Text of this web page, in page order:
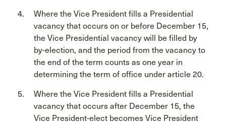
Where the Vice President fills a Presidential
vacancy that occurs on or before December 15,
the Vice Presidential vacancy will be filled by
by-election, and the period from the vacancy to
the end of the term counts as one year in
determining the term of office under article 20.
Where the Vice President fills a Presidential
vacancy that occurs after December 15, the
Vice President-elect becomes Vice President